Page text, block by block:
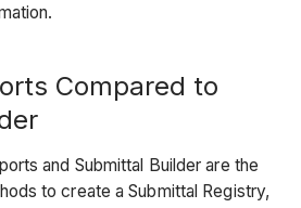
Compared to
and Submittal Builder are the
to create a Submittal Registry,